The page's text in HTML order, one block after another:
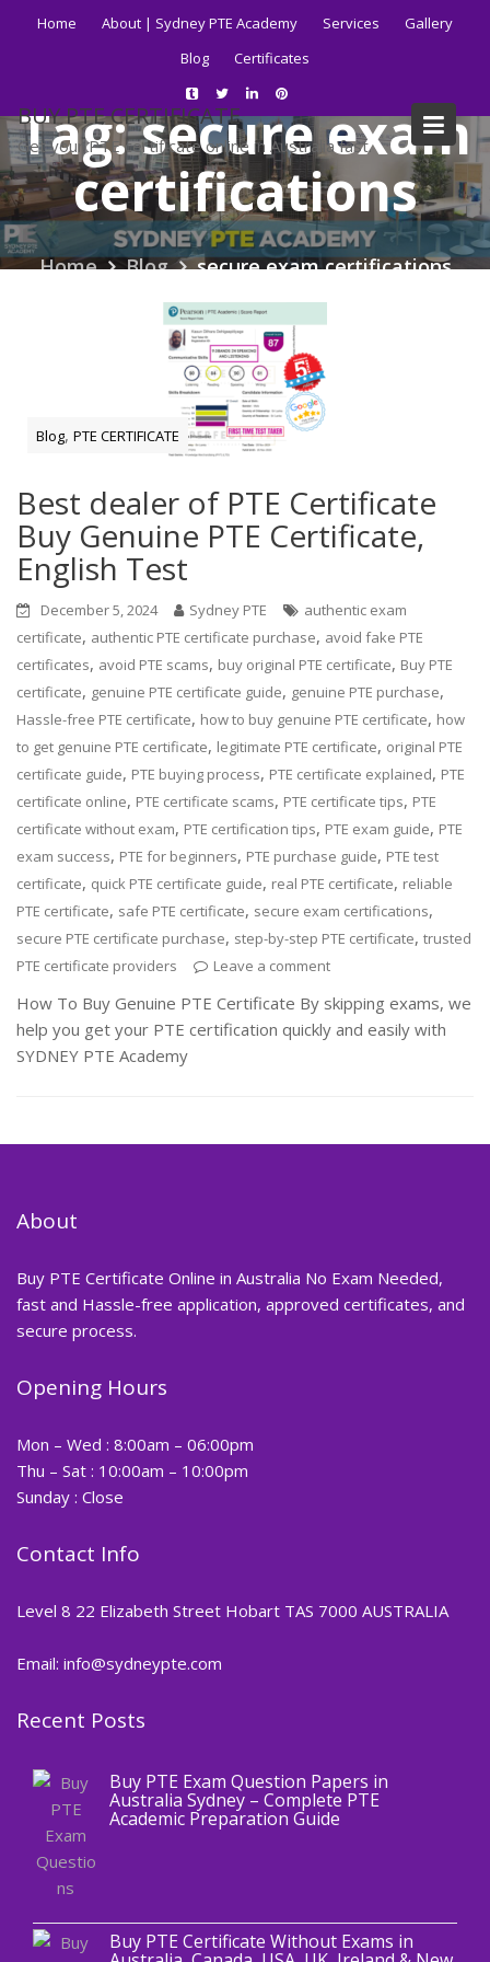
Home About | Sydney PTE Academy Services
Gallery
Blog
Certificates
BUY PTE CERTIFICATE
Get your PTE certificate online in Australia fast.
Tag:secure exam
certifications
Home Blog secure exam certifications
Blog,PTE CERTIFICATE
Best dealer of PTE Certificate
Buy Genuine PTE Certificate,
English Test
December 5, 2024 Sydney PTE
authentic exam
certificate, authentic PTE certificate purchase, avoid fake PTE
certificates, avoid PTE scams, buy original PTE certificate, Buy PTE
certificate, genuine PTE certificate guide, genuine PTE purchase,
Hassle-free PTE certificate, how to buy genuine PTE certificate, how
to get genuine PTE certificate, legitimate PTE certificate, original PTE
certificate guide, PTE buying process, PTE certificate explained, PTE
certificate online, PTE certificate scams, PTE certificate tips, PTE
certificate without exam, PTE certification tips, PTE exam guide, PTE
exam success, PTE for beginners, PTE purchase guide, PTE test
certificate, quick PTE certificate guide, real PTE certificate, reliable
PTE certificate, safe PTE certificate, secure exam certifications,
secure PTE certificate purchase, step-by-step PTE certificate,trusted
PTE certificate providers
Leave a comment
How To Buy Genuine PTE Certificate By skipping exams, we
help you get your PTE certification quickly and easily with
SYDNEY PTE Academy
About
Buy PTE Certificate Online in Australia No Exam Needed,
fast and Hassle-free application, approved certificates, and
secure process.
Opening Hours
Mon – Wed : 8:00am – 06:00pm
Thu – Sat : 10:00am – 10:00pm
Sunday : Close
Contact Info
Level 8 22 Elizabeth Street Hobart TAS 7000 AUSTRALIA
Email: info@sydneypte.com
Recent Posts
Blog
Buy PTE Exam Question Papers in
Australia Sydney – Complete PTE
Academic Preparation Guide
Buy PTE Certificate Without Exams in